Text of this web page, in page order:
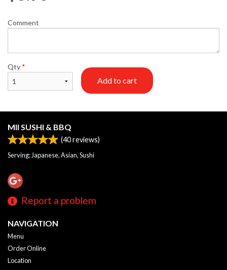
Comment
Qty *
Add to cart
MII SUSHI & BBQ
(40reviews)
Serving: Japanese, Asian, Sushi
Report a problem
NAVIGATION
Menu
Order Online
Location